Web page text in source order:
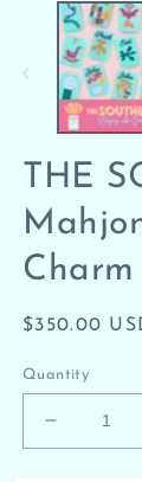
media
modal
THE
Charm
Regular
$350.00
Quantity
Decrease
quantity